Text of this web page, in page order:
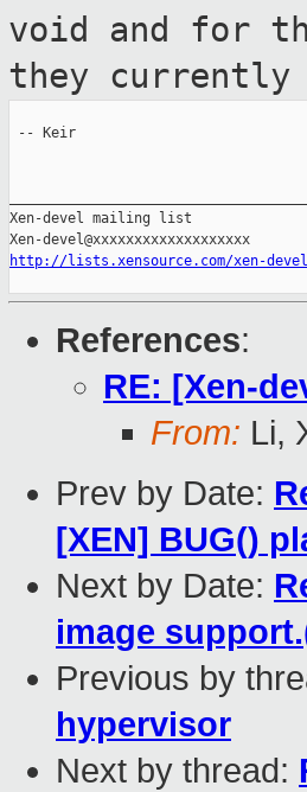
void and for
they currently
-- Keir
Xen-devel mailing list
http://lists.xensource.com/xen-devel
References:
RE: [Xen-
From: Li,
Prev by Date:
[XEN] BUG()
Next by Date:
image
Previous by
hypervisor
Next by thread: